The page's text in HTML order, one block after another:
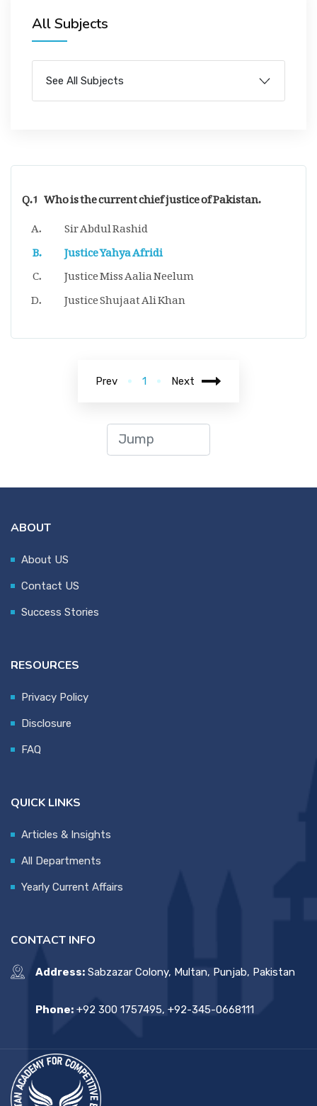
All Subjects
See All Subjects
Q.1 Who is the current chief justice of Pakistan.
Sir Abdul Rashid
Justice Yahya Afridi
Justice Miss Aalia Neelum
Justice Shujaat Ali Khan
Prev 1 Next
ABOUT
About US
Contact US
Success Stories
RESOURCES
Privacy Policy
Disclosure
FAQ
QUICK LINKS
Articles & Insights
All Departments
Yearly Current Affairs
CONTACT INFO
Address: Sabzazar Colony, Multan, Punjab, Pakistan
Phone: +92 300 1757495, +92-345-0668111